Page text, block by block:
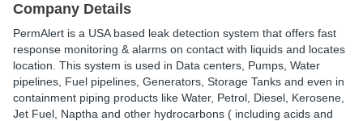
Company Details
PermAlert is a USA based leak detection system that offers fast
response monitoring & alarms on contact with liquids and locates
location. This system is used in Data centers, Pumps, Water
pipelines, Fuel pipelines, Generators, Storage Tanks and even in
containment piping products like Water, Petrol, Diesel, Kerosene,
Jet Fuel, Naptha and other hydrocarbons ( including acids and